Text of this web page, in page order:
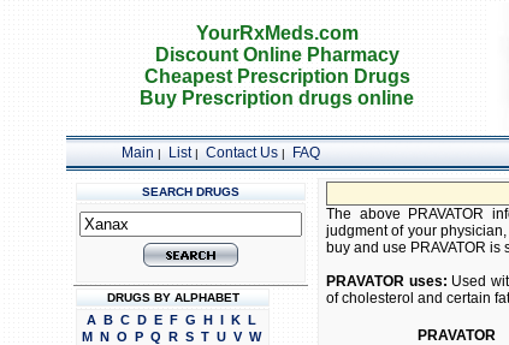
YourRxMeds.com
Discount Online Pharmacy
Cheapest Prescription Drugs
Buy Prescription drugs online
Main | List| Contact Us| FAQ
SEARCH DRUGS
DRUGS BY ALPHABET
A B C D E F G H I K L
M N O P Q R S T U V W
The above PRAVATOR
judgment of your
buy and use PRAVATOR
PRAVATOR uses: Used
of cholesterol and certain
PRAVATOR